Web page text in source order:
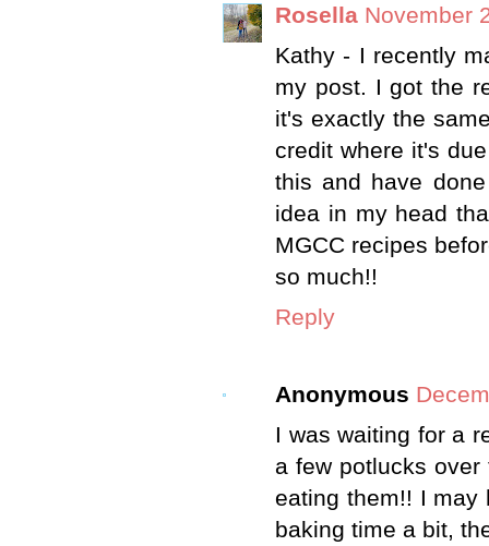
Rosella November
Kathy - I recently
my post. I got the
it's exactly the
credit where it's
this and have
idea in my head
MGCC recipes
so much!!
Reply
Anonymous
I was waiting for a
a few potlucks
eating them!! I may
baking time a bit,